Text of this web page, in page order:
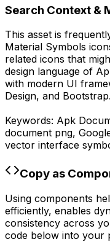
Search Context &
This asset is
Material Symbols
related icons that
design language of
with modern UI
Design, and Bootstrap.
Keywords: Apk
document png,
vector interface
Copy as
Using components
efficiently, enables
consistency across
code below into your